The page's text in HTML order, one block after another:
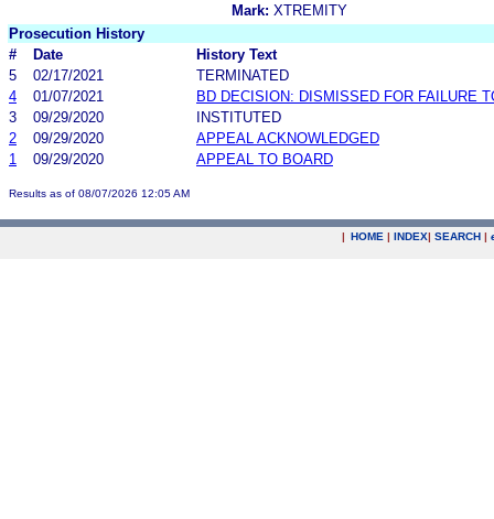
Mark: XTREMITY
Prosecution History
#
Date
History Text
5
02/17/2021
TERMINATED
4
01/07/2021
BD DECISION: DISMISSED FOR FAILURE
3
09/29/2020
INSTITUTED
2
09/29/2020
APPEAL ACKNOWLEDGED
1
09/29/2020 APPEAL TO BOARD
Results as of 08/07/2026 12:05 AM
| HOME | INDEX| SEARCH |